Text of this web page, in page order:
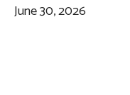
June 30, 2026